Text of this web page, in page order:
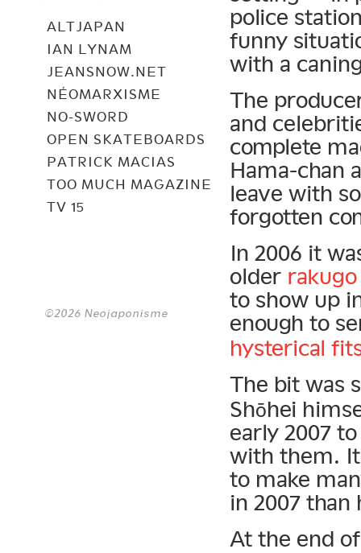
ALTJAPAN
IAN LYNAM
JEANSNOW.NET
NÉOMARXISME
NO-SWORD
OPEN SKATEBOARDS
PATRICK MACIAS
TOO MUCH MAGAZINE
TV 15
©2026 Neojaponisme
police
funny
with a
The
and
complete
Hama-chan
leave with
forgotten
In 2006 it
older
to show up
enough to
hysterical
The bit was
Shōhei
early 2007
with them. It
to make
in 2007
At the end